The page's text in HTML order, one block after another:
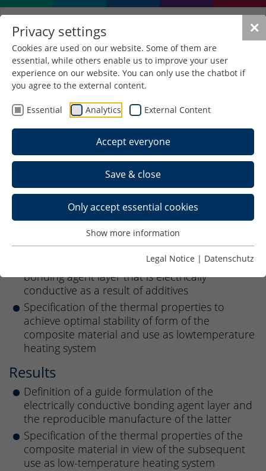
✕
Privacy settings
Cookies are used on our website. Some of them are
essential, while others enable us to improve your user
experience on our website. You can only use the chatbot if
you agree to the external content.
Essential Analytics External Content
Accept everyone
Save & close
Only accept essential cookies
Show more information
Legal Notice | Datenschutz
EleiK
Development of a heatable
composite material for series
production through functionalisation
of a bonding agent layer in the
manufacture of classical wooden
materials
Object of research
Integration of a heating function into a classical
wooden material (e.g. plywood)
Development of an innovative functional
bonding agent layer that is electrically
conductive as a result of additives
Specification of the thermal properties to
achieve optimal stability of form of the
composite material and use as lowtemperature
heating system
Results
Definition of a guide formulation of the
electrically conductive bonding agent layer and
the reproducible manufacture of the latter
Specification of the thermal properties of the
composite material in view of the subsequent
use as low-temperature heating system